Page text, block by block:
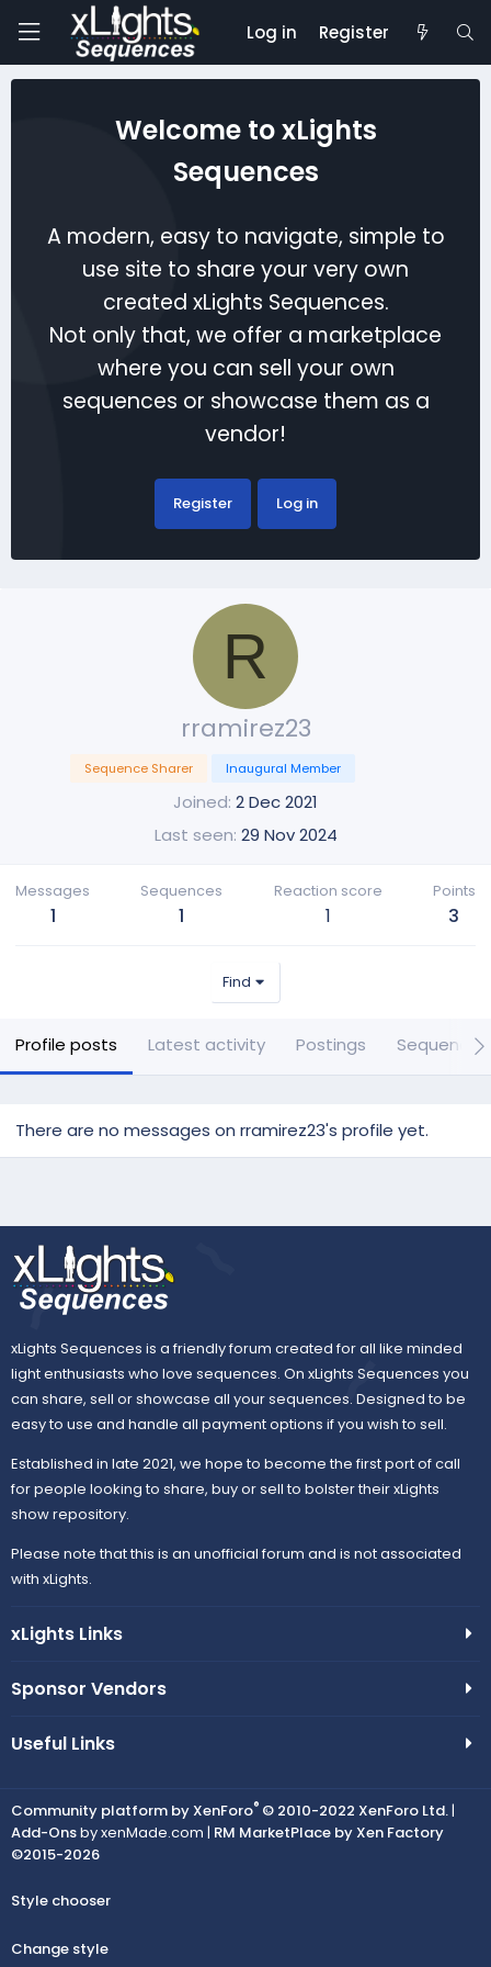
Log in Register
Welcome to xLights
Sequences
A modern, easy to navigate, simple to
use site to share your very own
created xLights Sequences.
Not only that, we offer a marketplace
where you can sell your own
sequences or showcase them as a
vendor!
Register Log in
R
rramirez23
Sequence Sharer Inaugural Member
Joined 2 Dec 2021
Last seen 29 Nov 2024
Messages
1
Sequences
1
Reaction score
1
Points
3
Find
Profile posts Latest activity Postings Sequences
There are no messages on rramirez23's profile yet.
xLights Sequences is a friendly forum created for all like minded
light enthusiasts who love sequences. On xLights Sequences you
can share, sell or showcase all your sequences. Designed to be
easy to use and handle all payment options if you wish to sell.
Established in late 2021, we hope to become the first port of call
for people looking to share, buy or sell to bolster their xLights
show repository.
Please note that this is an unofficial forum and is not associated
with xLights.
xLights Links
Sponsor Vendors
Useful Links
Community platform by XenForo® © 2010-2022 XenForo Ltd.|
Add-Onsby xenMade.com | RM MarketPlace by Xen Factory
©2015-2026
Style chooser
Change style